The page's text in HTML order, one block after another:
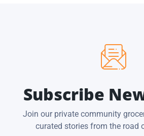
Subscribe
Join our private community
curated stories from the road